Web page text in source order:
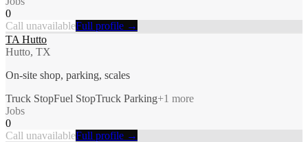
0
Call unavailableFull profile →
TA Hutto
Hutto, TX
On-site shop, parking, scales
Truck StopFuel StopTruck Parking+1 more
Jobs
0
Call unavailableFull profile →